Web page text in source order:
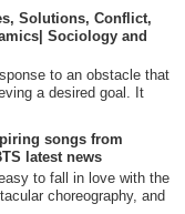
Solutions, Conflict,
Sociology and
to an obstacle that
a desired goal. It
songs from
latest news
to fall in love with the
choreography, and